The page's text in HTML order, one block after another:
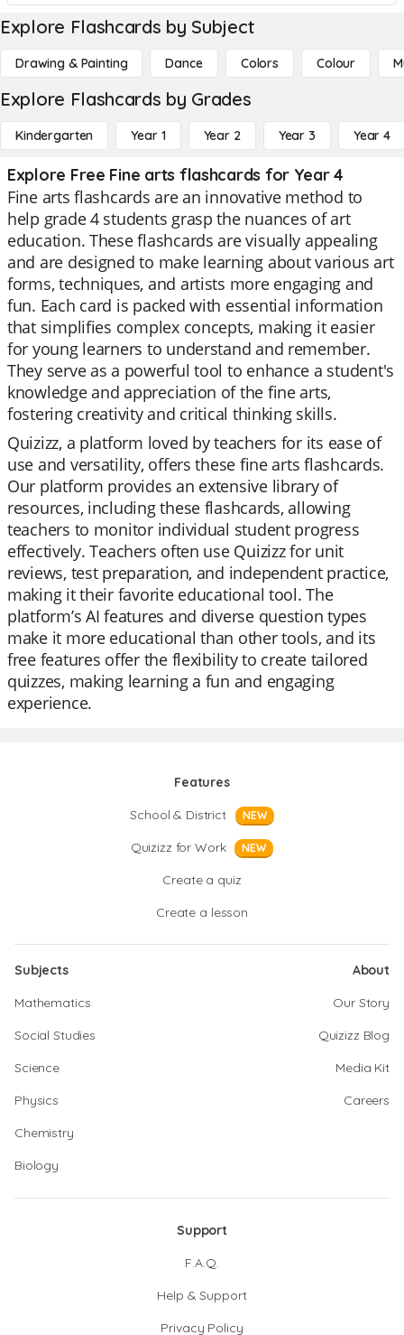
Explore Flashcards by Subject
Drawing & Painting Dance Colors Colour
Explore Flashcards by Grades
Kindergarten Year 1 Year 2 Year 3 Year 4
Explore Free Fine arts flashcards for Year 4
Fine arts flashcards are an innovative method to
help grade 4 students grasp the nuances of art
education. These flashcards are visually appealing
and are designed to make learning about various art
forms, techniques, and artists more engaging and
fun. Each card is packed with essential information
that simplifies complex concepts, making it easier
for young learners to understand and remember.
They serve as a powerful tool to enhance a student's
knowledge and appreciation of the fine arts,
fostering creativity and critical thinking skills.
Quizizz, a platform loved by teachers for its ease of
use and versatility, offers these fine arts flashcards.
Our platform provides an extensive library of
resources, including these flashcards, allowing
teachers to monitor individual student progress
effectively. Teachers often use Quizizz for unit
reviews, test preparation, and independent practice,
making it their favorite educational tool. The
platform’s AI features and diverse question types
make it more educational than other tools, and its
free features offer the flexibility to create tailored
quizzes, making learning a fun and engaging
experience.
Features
School & District
NEW
Quizizz for Work NEW
Create a quiz
Create a lesson
Subjects
Mathematics
Social Studies
Science
Physics
Chemistry
Biology
About
Our Story
Quizizz Blog
Media Kit
Careers
Support
F.A.Q.
Help & Support
Privacy Policy